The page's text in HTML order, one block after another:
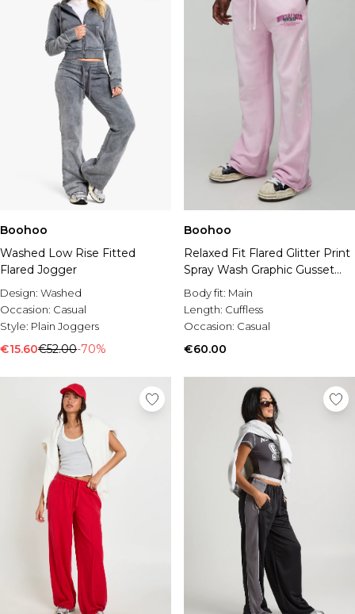
Boohoo
Washed Low Rise Fitted
Flared Jogger
Design: Washed
Occasion: Casual
Style: Plain Joggers
€15.60€52.00-70%
Boohoo
Relaxed Fit Flared Glitter Print
Spray Wash Graphic Gusset
Joggers
Body fit: Main
Length: Cuffless
Occasion: Casual
€60.00